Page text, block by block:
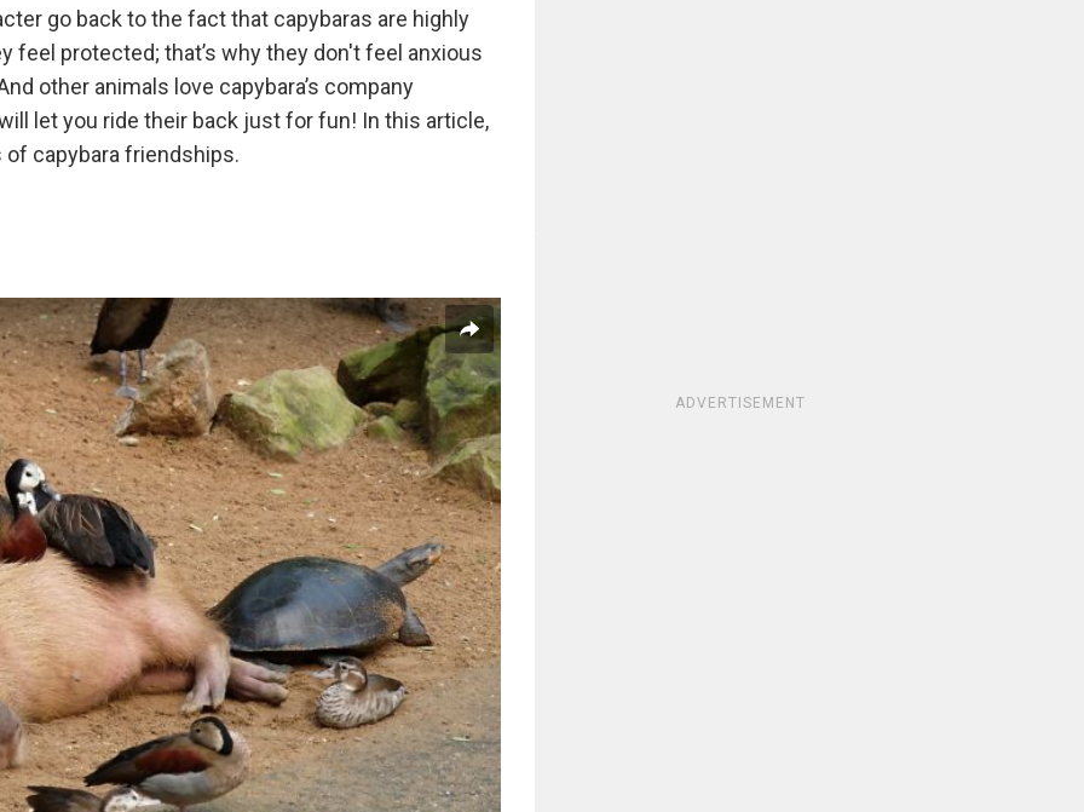
go back to the fact that capybaras are highly
feel protected; that’s why they don't feel anxious
other animals love capybara’s company
let you ride their back just for fun! In this article,
capybara friendships.
ADVERTISEMENT